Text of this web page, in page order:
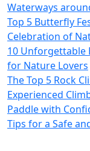
Waterways
Top 5 Butterfly
Celebration of
10 Unforgettable
for Nature Lovers
The Top 5 Rock
Experienced
Paddle with
Tips for a Safe